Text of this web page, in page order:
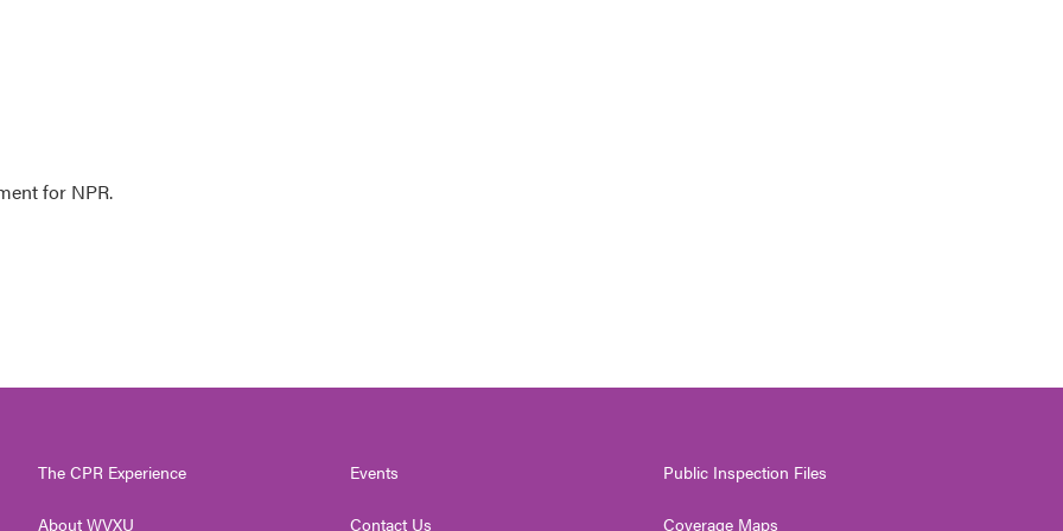
for NPR.
The CPR Experience
About WVXU
Events
Contact Us
Public Inspection Files
Coverage Maps